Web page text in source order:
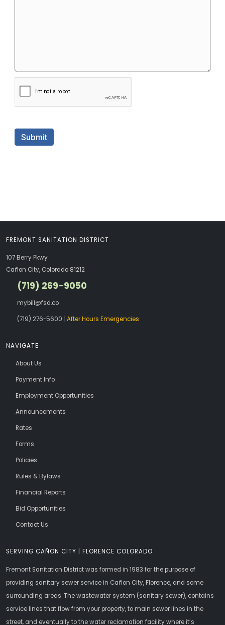
SERVING CAÑON CITY | FLORENCE COLORADO
Fremont Sanitation District was formed in 1983 for the purpose of
providing sanitary sewer service in Cañon City, Florence, and some
surrounding areas. The wastewater system (sanitary sewer), contains
service lines that flow from your property, to main sewer lines in the
street, and eventually to the water reclamation facility where it’s
FREMONT SANITATION DISTRICT
107 Berry Pkwy
Cañon City, Colorado 81212
(719) 269-9050
mybill@fsd.co
(719) 276-5600
After Hours Emergencies
NAVIGATE
About Us
Payment Info
Employment Opportunities
Announcements
Rates
Forms
Policies
Rules & Bylaws
Financial Reports
Bid Opportunities
Contact Us